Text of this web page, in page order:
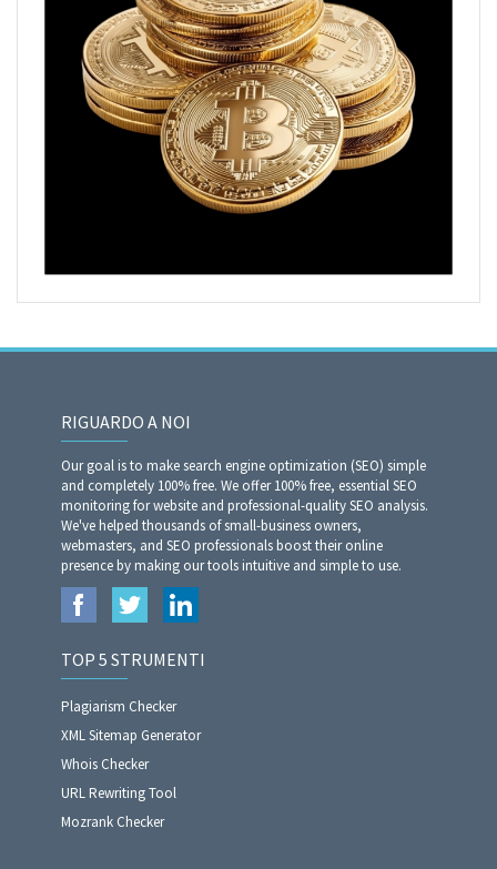
RIGUARDO A NOI
Our goal is to make search engine optimization (SEO) simple
and completely 100% free. We offer 100% free, essential SEO
monitoring for website and professional-quality SEO analysis.
We've helped thousands of small-business owners,
webmasters, and SEO professionals boost their online
presence by making our tools intuitive and simple to use.
TOP 5 STRUMENTI
Plagiarism Checker
XML Sitemap Generator
Whois Checker
URL Rewriting Tool
Mozrank Checker